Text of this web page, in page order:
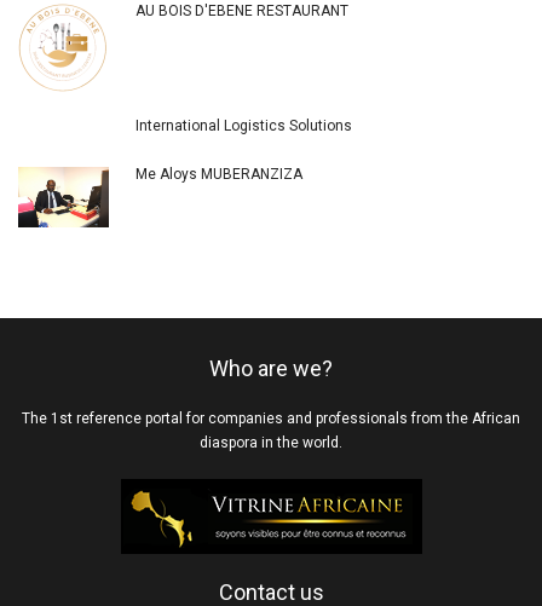
AU BOIS D'EBENE RESTAURANT
International Logistics Solutions
Me Aloys MUBERANZIZA
Who are we?
The 1st reference portal for companies and professionals from the African
diaspora in the world.
Contact us